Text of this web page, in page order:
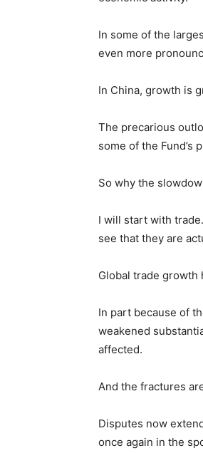
In some of the
even more
In China, growth is
The precarious
some of the Fund’s
So why the
I will start with
see that they are
Global trade growth
In part because of
weakened
affected.
And the fractures
Disputes now
once again in the